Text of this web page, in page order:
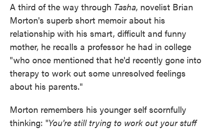
A third of the way through Tasha, novelist Brian
Morton's superb short memoir about his
relationship with his smart, difficult and funny
mother, he recalls a professor he had in college
"who once mentioned that he'd recently gone into
therapy to work out some unresolved feelings
about his parents."
Morton remembers his younger self scornfully
thinking: "You're still trying to work out your stuff